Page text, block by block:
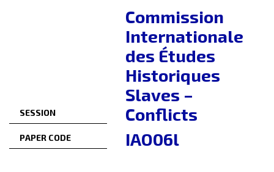
SESSION
Commission
Internationale
des Études
Historiques
Slaves –
Conflicts
PAPER CODE IAO06l